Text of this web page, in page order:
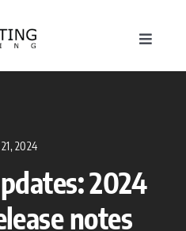
Toggle
Work
21, 2024
2024
notes